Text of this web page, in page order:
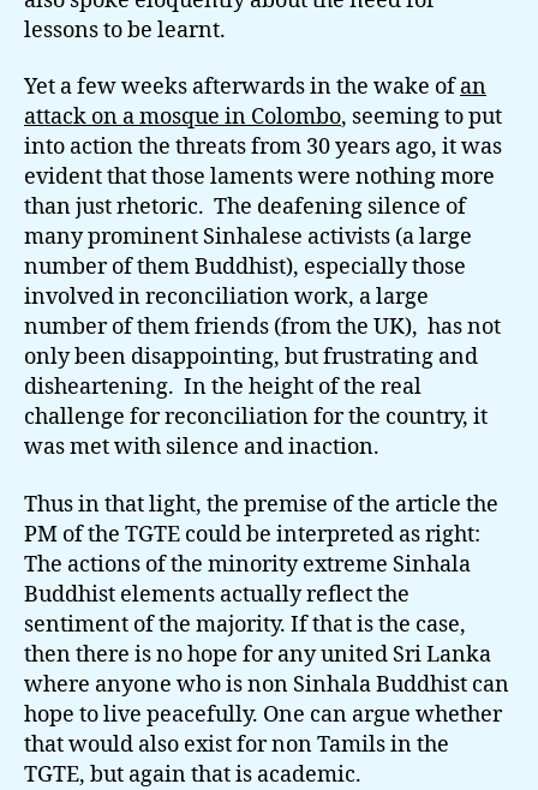
lessons to be learnt.
Yet a few weeks afterwards in the wake ofan
attack on a mosque in Colombo, seeming to put
into action the threats from 30 years ago, it was
evident that those laments were nothing more
than just rhetoric. The deafening silence of
many prominent Sinhalese activists (a large
number of them Buddhist), especially those
involved in reconciliation work, a large
number of them friends (from the UK), has not
only been disappointing, but frustrating and
disheartening. In the height of the real
challenge for reconciliation for the country, it
was met with silence and inaction.
Thus in that light, the premise of the article the
PM of the TGTE could be interpreted as right:
The actions of the minority extreme Sinhala
Buddhist elements actually reflect the
sentiment of the majority. If that is the case,
then there is no hope for any united Sri Lanka
where anyone who is non Sinhala Buddhist can
hope to live peacefully. One can argue whether
that would also exist for non Tamils in the
TGTE, but again that is academic.